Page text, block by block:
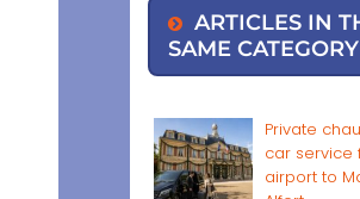
ARTICLES IN
SAME CATEGORY
Private
car service
airport to